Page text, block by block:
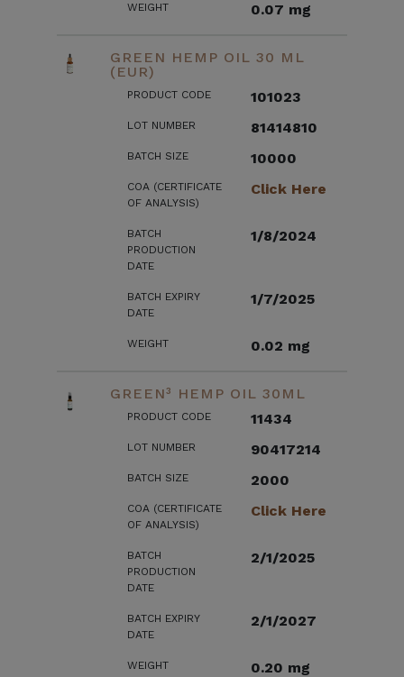
WEIGHT 0.07 mg
GREEN HEMP OIL 30 ML
(EUR)
PRODUCT CODE 101023
LOT NUMBER 81414810
BATCH SIZE 10000
COA (CERTIFICATE
OF ANALYSIS)
Click Here
BATCH
PRODUCTION
DATE
1/8/2024
BATCH EXPIRY
DATE
1/7/2025
WEIGHT 0.02 mg
GREEN³ HEMP OIL 30ML
PRODUCT CODE 11434
LOT NUMBER 90417214
BATCH SIZE 2000
COA (CERTIFICATE
OF ANALYSIS)
Click Here
BATCH
PRODUCTION
DATE
2/1/2025
BATCH EXPIRY
DATE
2/1/2027
WEIGHT 0.20 mg